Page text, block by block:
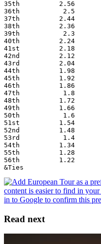
35th          2.56
36th           2.5
37th          2.44
38th          2.36
39th           2.3
40th          2.24
41st          2.18
42nd          2.12
43rd          2.04
44th          1.98
45th          1.92
46th          1.86
47th           1.8
48th          1.72
49th          1.66
50th           1.6
51st          1.54
52nd          1.48
53rd           1.4
54th          1.34
55th          1.28
56th          1.22
&Ties
Read next